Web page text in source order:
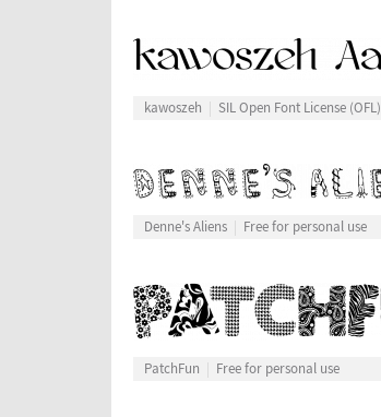
kawoszeh SIL Open Font License (OFL)
Denne's Aliens Free for personal use
PatchFun Free for personal use